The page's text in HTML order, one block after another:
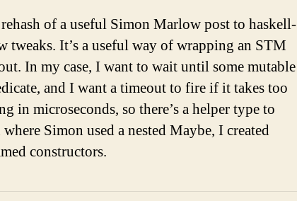
of a useful Simon Marlow post to haskell-
tweaks. It’s a useful way of wrapping an STM
In my case, I want to wait until some mutable
and I want a timeout to fire if it takes too
in microseconds, so there’s a helper type to
Simon used a nested Maybe, I created
constructors.